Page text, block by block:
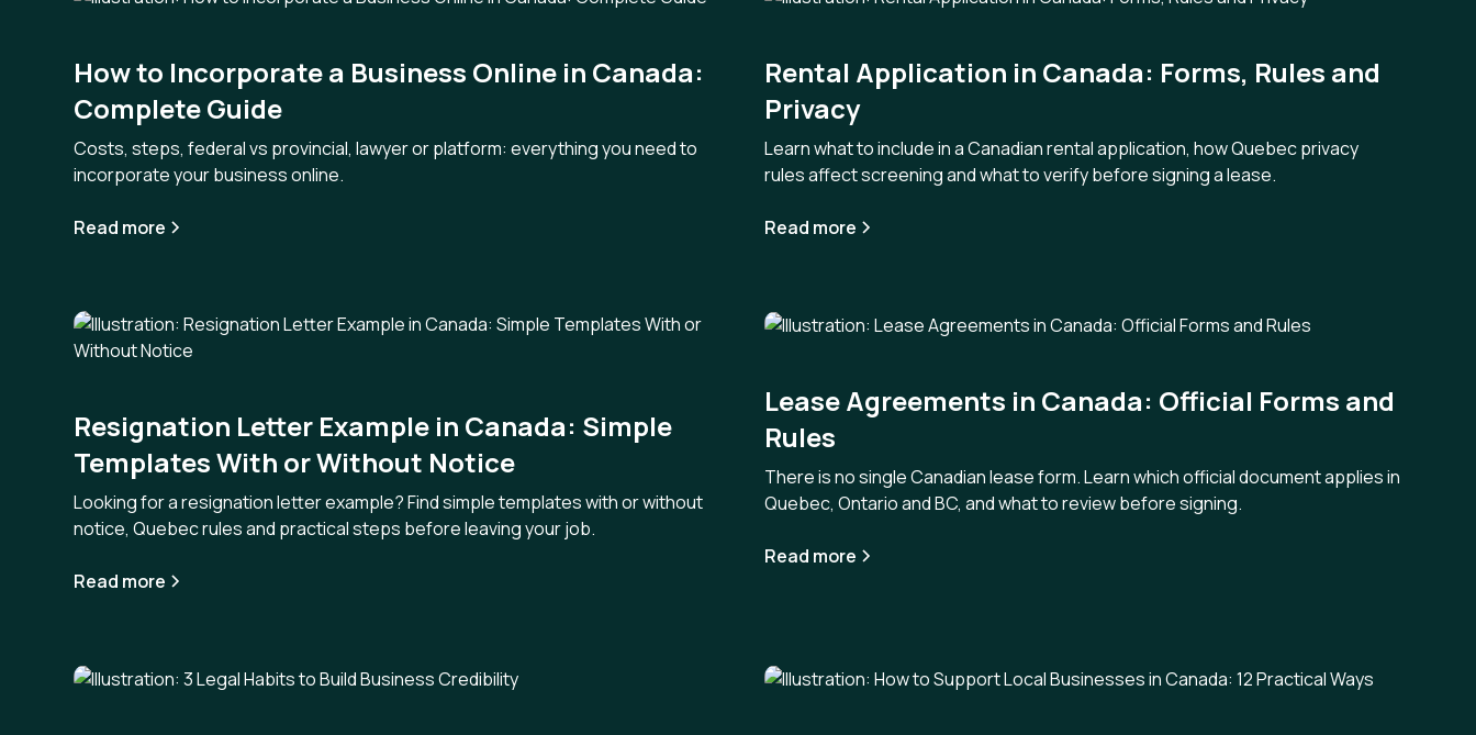
How to Incorporate a Business Online in Canada:
Complete Guide
Costs, steps, federal vs provincial, lawyer or platform: everything you need to
incorporate your business online.
Read more
Rental Application in Canada: Forms, Rules and
Privacy
Learn what to include in a Canadian rental application, how Quebec privacy
rules affect screening and what to verify before signing a lease.
Read more
Resignation Letter Example in Canada: Simple
Templates With or Without Notice
Looking for a resignation letter example? Find simple templates with or without
notice, Quebec rules and practical steps before leaving your job.
Read more
Lease Agreements in Canada: Official Forms and
Rules
There is no single Canadian lease form. Learn which official document applies in
Quebec, Ontario and BC, and what to review before signing.
Read more